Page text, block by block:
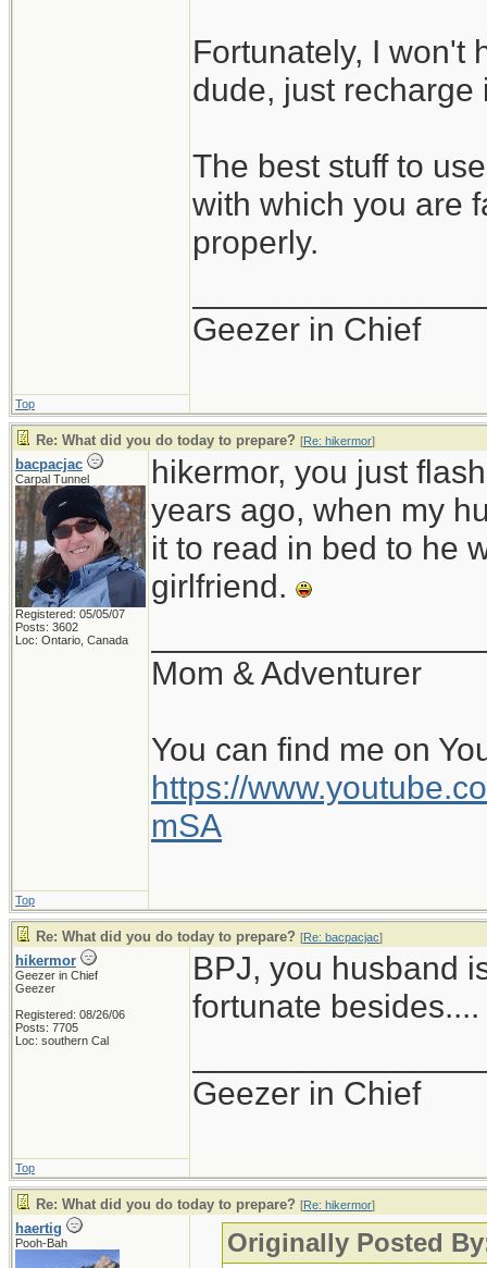
Fortunately, I won't
dude, just recharge
The best stuff to
with which you are
properly.
Geezer in Chief
Top
Re: What did you do today to prepare? [Re: hikermor]
bacpacjac
Carpal Tunnel
Registered: 05/05/07
Posts: 3602
Loc: Ontario, Canada
hikermor, you just
years ago, when my
it to read in bed to he
girlfriend.
Mom & Adventurer
You can find me on
https://
mSA
Top
Re: What did you do today to prepare? [Re: bacpacjac]
hikermor
Geezer in Chief
Geezer
Registered: 08/26/06
Posts: 7705
Loc: southern Cal
BPJ, you husband
fortunate besides....
Geezer in Chief
Top
Re: What did you do today to prepare? [Re: hikermor]
haertig
Pooh-Bah Originally Posted